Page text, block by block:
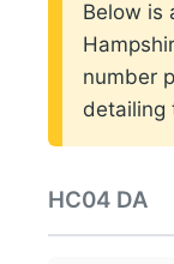
Below is
number
detailing
HC04 DA